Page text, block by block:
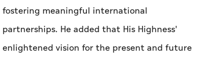
fostering meaningful international
partnerships. He added that His Highness'
enlightened vision for the present and future